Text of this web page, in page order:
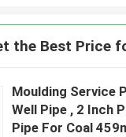
the Best Price
Moulding Service Polyethylene
Well Pipe , 2 Inch
Pipe For Coal